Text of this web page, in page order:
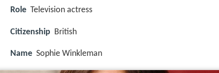
Role Television actress
Citizenship British
Name Sophie Winkleman